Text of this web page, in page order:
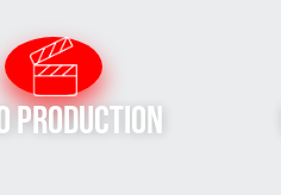
Production